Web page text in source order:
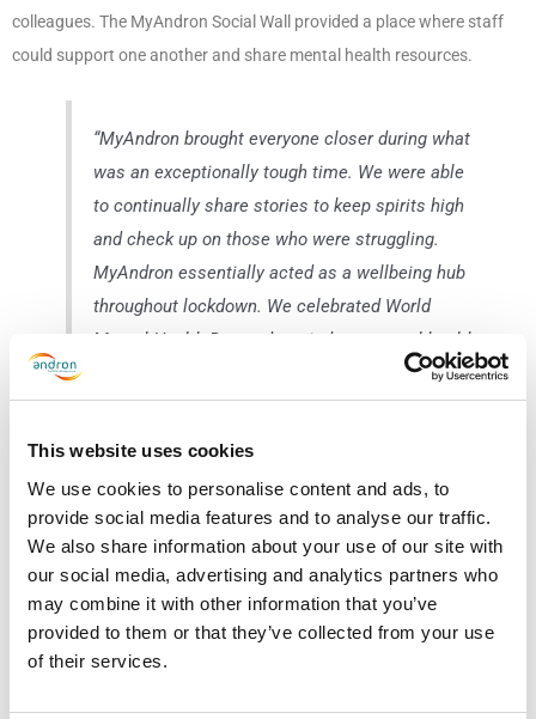
This website uses cookies
We use cookies to personalise content and ads, to
provide social media features and to analyse our traffic.
We also share information about your use of our site with
our social media, advertising and analytics partners who
may combine it with other information that you’ve
provided to them or that they’ve collected from your use
of their services.
colleagues. The MyAndron Social Wall provided a place where staff
could support one another and share mental health resources.
“MyAndron brought everyone closer during what
was an exceptionally tough time. We were able
to continually share stories to keep spirits high
and check up on those who were struggling.
MyAndron essentially acted as a wellbeing hub
throughout lockdown. We celebrated World
Mental Health Day and carried out mental health
awareness refresher training to help support one
another.”
The MyAndron Social Wall also offers our employees a private, safe
space to communicate with their colleagues and/or manager.
Employees can use the social wall to discuss anything from shift
changes, wage enquiries, wellbeing advice and good news stories.